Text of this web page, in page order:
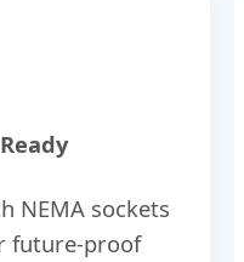
NEMA sockets
future-proof